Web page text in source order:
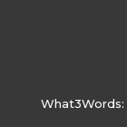
What3Words: